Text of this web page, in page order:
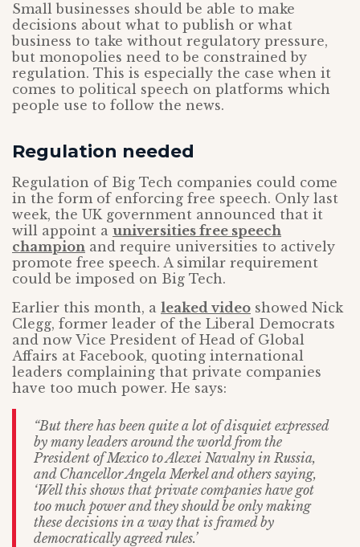
Small businesses should be able to make
decisions about what to publish or what
business to take without regulatory pressure,
but monopolies need to be constrained by
regulation. This is especially the case when it
comes to political speech on platforms which
people use to follow the news.
Regulation needed
Regulation of Big Tech companies could come
in the form of enforcing free speech. Only last
week, the UK government announced that it
will appoint a universities free speech
champion and require universities to actively
promote free speech. A similar requirement
could be imposed on Big Tech.
Earlier this month, a leaked video showed Nick
Clegg, former leader of the Liberal Democrats
and now Vice President of Head of Global
Affairs at Facebook, quoting international
leaders complaining that private companies
have too much power. He says:
“But there has been quite a lot of disquiet expressed
by many leaders around the world from the
President of Mexico to Alexei Navalny in Russia,
and Chancellor Angela Merkel and others saying,
‘Well this shows that private companies have got
too much power and they should be only making
these decisions in a way that is framed by
democratically agreed rules.’